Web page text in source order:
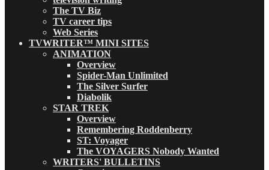
The TV Biz
TV career tips
Web Series
TVWRITER™ MINI SITES
ANIMATION
Overview
Spider-Man Unlimited
The Silver Surfer
Diabolik
STAR TREK
Overview
Remembering Roddenberry
ST: Voyager
The VOYAGERS Nobody Wanted
WRITERS' BULLETINS